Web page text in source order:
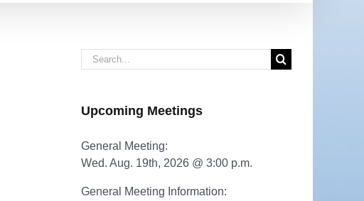
Search
for:
Upcoming Meetings
General Meeting:
Wed. Aug. 19th, 2026 @ 3:00 p.m.
General Meeting Information: